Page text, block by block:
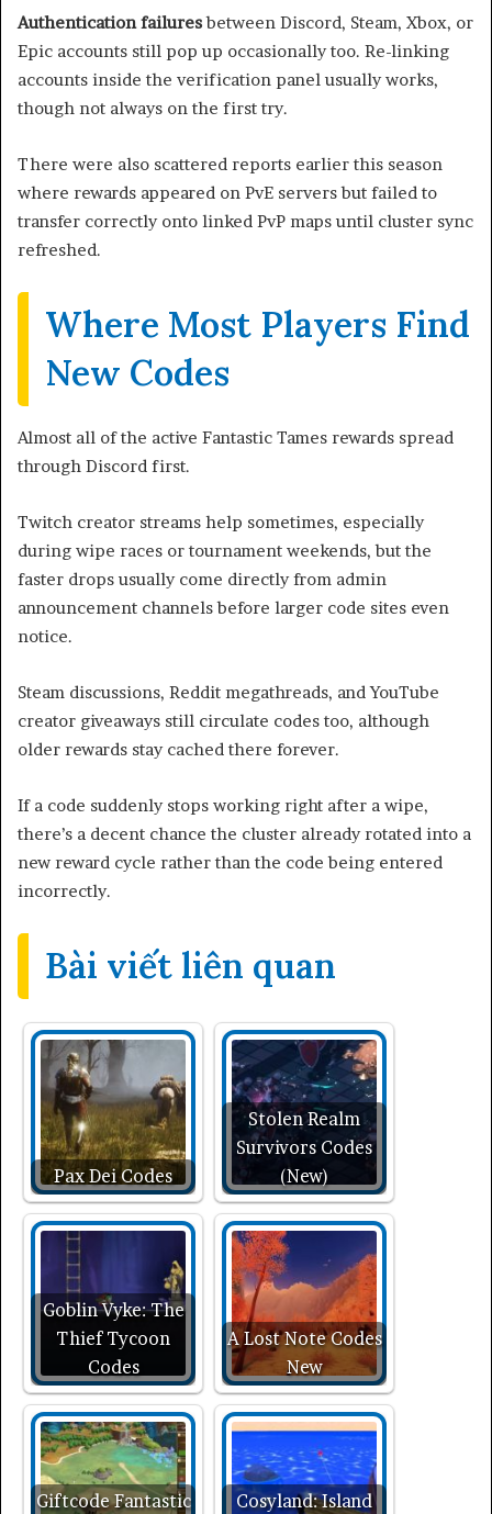
Authentication failuresbetween Discord, Steam, Xbox, or
Epic accounts still pop up occasionally too. Re-linking
accounts inside the verification panel usually works,
though not always on the first try.
There were also scattered reports earlier this season
where rewards appeared on PvE servers but failed to
transfer correctly onto linked PvP maps until cluster sync
refreshed.
Where Most Players Find
New Codes
Almost all of the active Fantastic Tames rewards spread
through Discord first.
Twitch creator streams help sometimes, especially
during wipe races or tournament weekends, but the
faster drops usually come directly from admin
announcement channels before larger code sites even
notice.
Steam discussions, Reddit megathreads, and YouTube
creator giveaways still circulate codes too, although
older rewards stay cached there forever.
If a code suddenly stops working right after a wipe,
there’s a decent chance the cluster already rotated into a
new reward cycle rather than the code being entered
incorrectly.
Bài viết liên quan
Pax Dei Codes
Stolen Realm
Survivors Codes
(New)
Goblin Vyke: The
Thief Tycoon
Codes
A Lost Note Codes
New
Giftcode Fantastic
Cosyland: Island